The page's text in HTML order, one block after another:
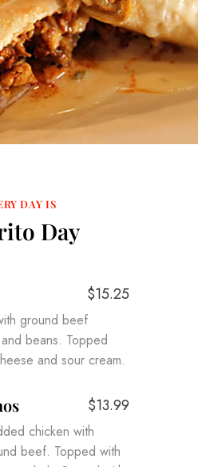
DAY IS
Day
$15.25
ground beef
beans. Topped
and sour cream.
$13.99
chicken with
beef. Topped with